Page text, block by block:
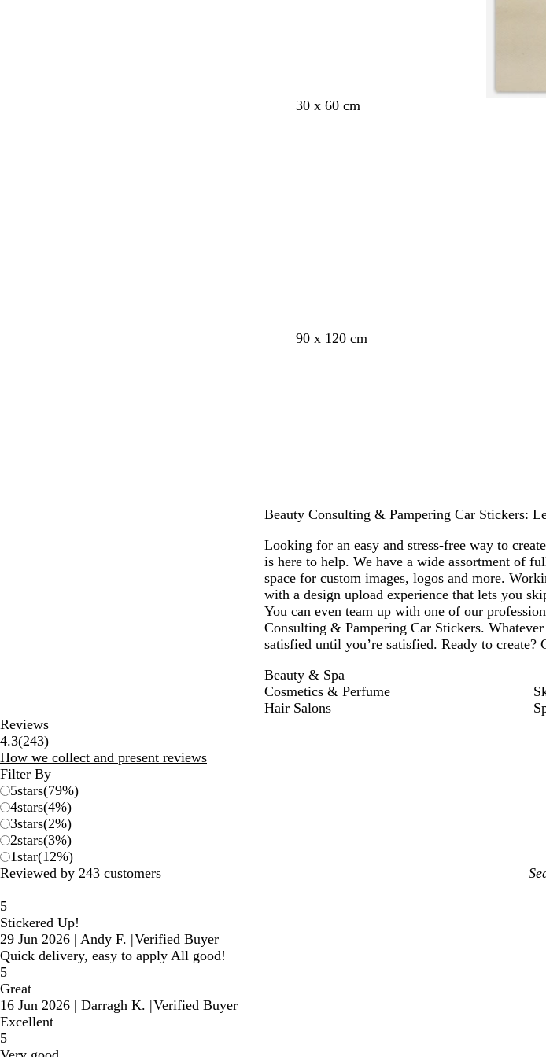
30 x 60 cm
c
lc
c
t90 x 120 cm
Beauty Consulting & Pampering Car Stickers:
Looking for an easy and stress-free way to
is here to help. We have a wide assortment of
space for custom images, logos and more.
with a design upload experience that lets you
You can even team up with one of our
Consulting & Pampering Car Stickers.
satisfied until you’re satisfied. Ready to create?
Beauty & Spa
Cosmetics & Perfume
Hair Salons
Reviews
4.3(243243
reviews
)
How we collect and present reviews
Filter By
5stars(79%)
4stars(4%)
3stars(2%)
2stars(3%)
1star(12%)
Reviewed by 243 customers
5
Stickered Up!
29 Jun 2026 | Andy F. |Verified Buyer
Quick delivery, easy to apply All good!
5
Great
16 Jun 2026 | Darragh K. |Verified Buyer
Excellent
5